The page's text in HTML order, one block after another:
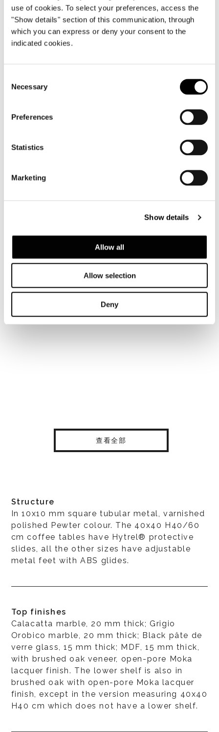
use of cookies. To select your preferences, access the
"Show details" section of this communication, through
which you can express or deny your consent to the
indicated cookies.
Selection
Necessary
Preferences
Statistics
Marketing
Show details
Allow all
Allow selection
Deny
查看全部
Structure
In 10x10 mm square tubular metal, varnished
polished Pewter colour. The 40x40 H40/60
cm coffee tables have Hytrel® protective
slides, all the other sizes have adjustable
metal feet with ABS glides.
Top finishes
Calacatta marble, 20 mm thick; Grigio
Orobico marble, 20 mm thick; Black pâte de
verre glass, 15 mm thick; MDF, 15 mm thick,
with brushed oak veneer, open-pore Moka
lacquer finish. The lower shelf is also in
brushed oak with open-pore Moka lacquer
finish, except in the version measuring 40x40
H40 cm which does not have a lower shelf.